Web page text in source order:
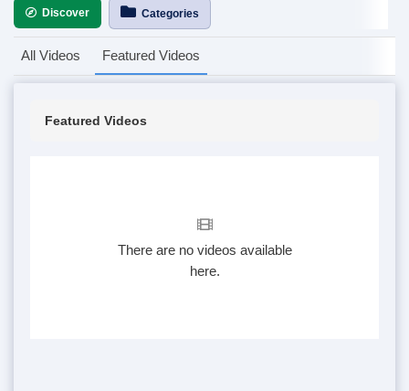
Discover Categories
All Videos Featured Videos
Featured Videos
There are no videos available
here.